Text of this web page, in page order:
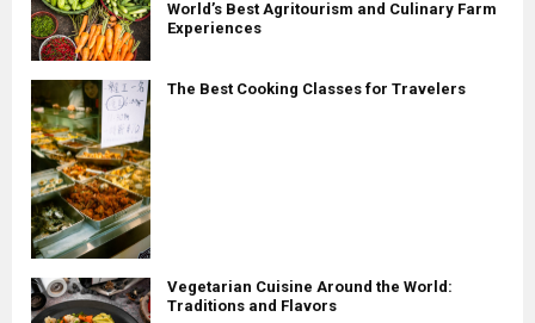
World’s Best Agritourism and Culinary Farm
Experiences
The Best Cooking Classes for Travelers
Vegetarian Cuisine Around the World:
Traditions and Flavors